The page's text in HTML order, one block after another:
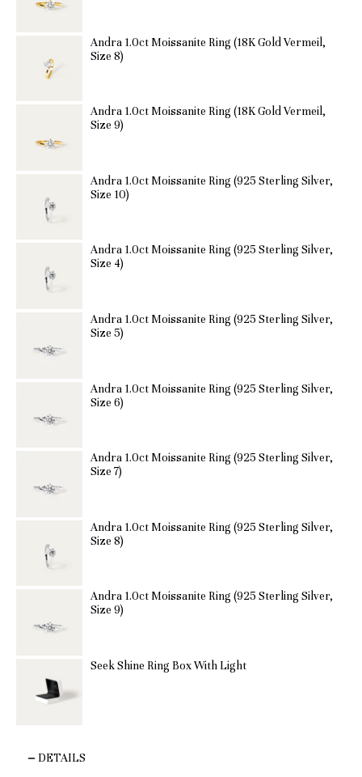
Andra 1.0ct Moissanite Ring (18K Gold Vermeil,
Size 8)
Andra 1.0ct Moissanite Ring (18K Gold Vermeil,
Size 9)
Andra 1.0ct Moissanite Ring (925 Sterling Silver,
Size 10)
Andra 1.0ct Moissanite Ring (925 Sterling Silver,
Size 4)
Andra 1.0ct Moissanite Ring (925 Sterling Silver,
Size 5)
Andra 1.0ct Moissanite Ring (925 Sterling Silver,
Size 6)
Andra 1.0ct Moissanite Ring (925 Sterling Silver,
Size 7)
Andra 1.0ct Moissanite Ring (925 Sterling Silver,
Size 8)
Andra 1.0ct Moissanite Ring (925 Sterling Silver,
Size 9)
Seek Shine Ring Box With Light
DETAILS